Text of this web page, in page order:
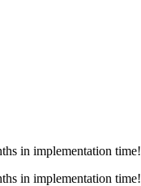
in implementation time!
in implementation time!